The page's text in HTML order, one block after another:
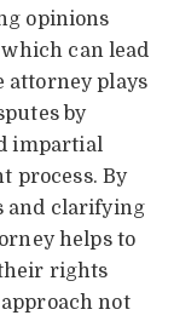
opinions
can lead
attorney plays
by
impartial
process. By
and clarifying
helps to
rights
not